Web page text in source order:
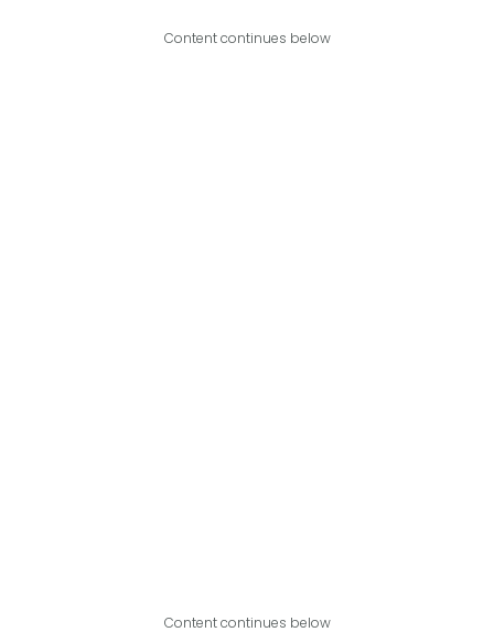
Content continues below
Content continues below